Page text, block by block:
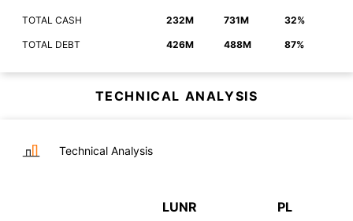
TOTAL CASH 232M 731M 32%
TOTAL DEBT 426M 488M 87%
TECHNICAL ANALYSIS
Technical Analysis
LUNR PL